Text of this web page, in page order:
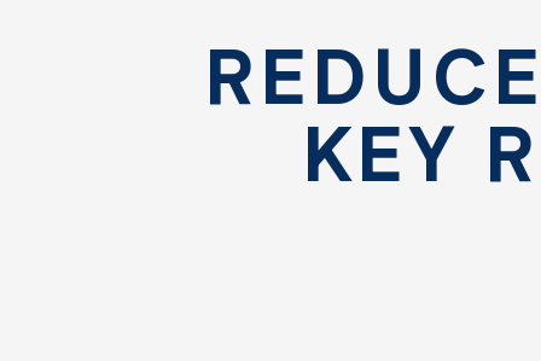
KEY